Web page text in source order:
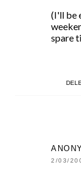
(I'll be
spare
2/03/